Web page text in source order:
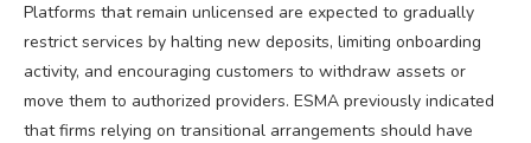
Platforms that remain unlicensed are expected to gradually
restrict services by halting new deposits, limiting onboarding
activity, and encouraging customers to withdraw assets or
move them to authorized providers. ESMA previously indicated
that firms relying on transitional arrangements should have